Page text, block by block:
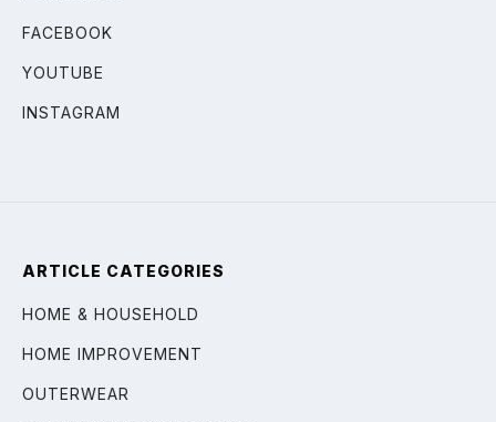
FACEBOOK
YOUTUBE
INSTAGRAM
ARTICLE CATEGORIES
HOME & HOUSEHOLD
HOME IMPROVEMENT
OUTERWEAR